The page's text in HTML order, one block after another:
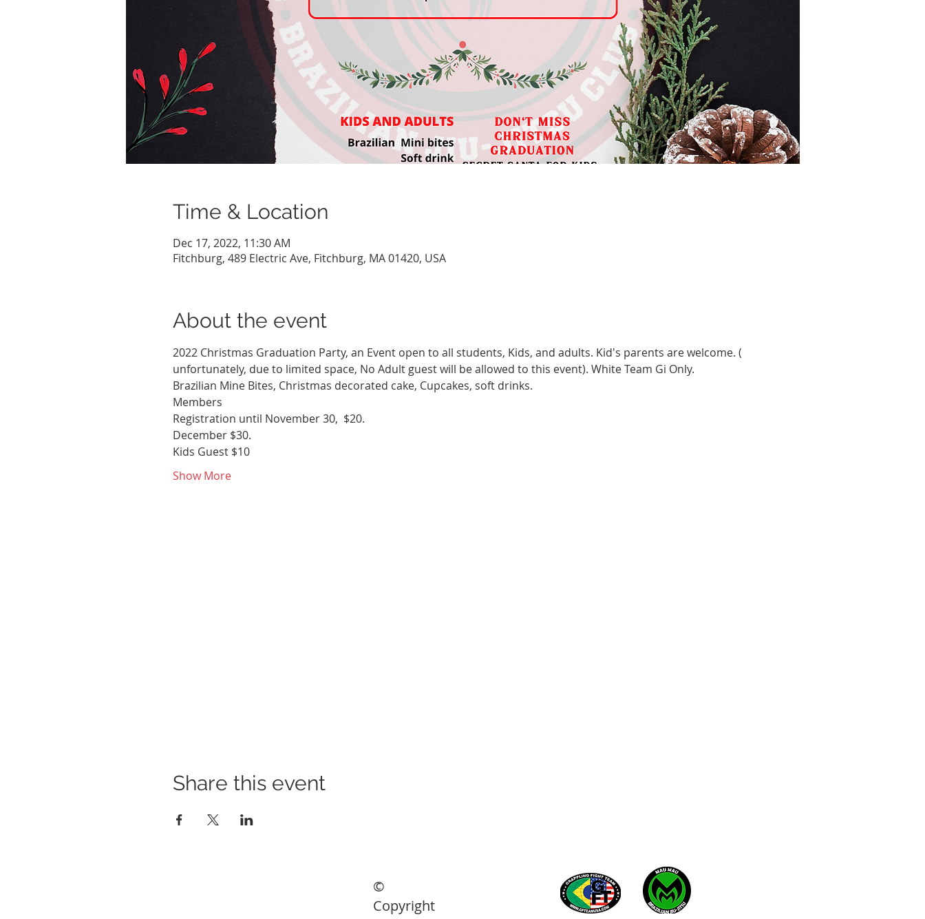
Time & Location
Dec 17, 2022, 11:30 AM
Fitchburg, 489 Electric Ave, Fitchburg, MA 01420, USA
About the event
2022 Christmas Graduation Party, an Event open to all students, Kids, and adults. Kid's parents are welcome. (
unfortunately, due to limited space, No Adult guest will be allowed to this event). White Team Gi Only.
Brazilian Mine Bites, Christmas decorated cake, Cupcakes, soft drinks.
Members
Registration until November 30,  $20.
December $30.
Kids Guest $10
Show More
Share this event
© since 2013 Newaza Bjj Club | All Rights reserved.©
Copyright